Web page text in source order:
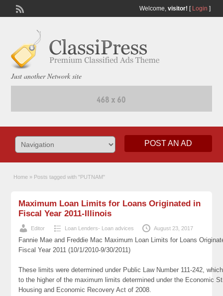
Welcome, visitor! [ Login ]
Just another Network site
POST AN AD
Home » Posts tagged with "PUTNAM"
Maximum Loan Limits for Loans Originated in
Fiscal Year 2011-Illinois
Editor Loan Lenders- Loan advices August 23, 2017
Fannie Mae and Freddie Mac Maximum Loan Limits for Loans
Fiscal Year 2011 (10/1/2010-9/30/2011)
These limits were determined under Public Law Number 111-242,
to the higher of the maximum limits determined under the Economic
Housing and Economic Recovery Act of 2008.